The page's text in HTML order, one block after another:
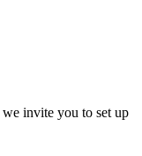
invite you to set up